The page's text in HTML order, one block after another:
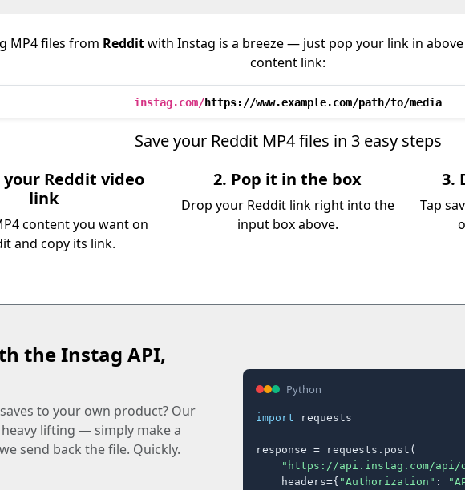
MP4 files from Redditwith Instag is a breeze — just pop your link in
content link:
instag.com/https://www.example.com/path/to/media
Save your Reddit MP4 files in 3 easy steps
your Reddit video
link
content you want on
and copy its link.
2. Pop it in the box
Drop your Reddit link right into the
input box above.
3.
Tap
the Instag API,
to your own product? Our
lifting — simply make a
send back the file. Quickly.
Python
import requests
response = requests.post(
"https://api.instag.com/api/
    headers={
"Authorization" :